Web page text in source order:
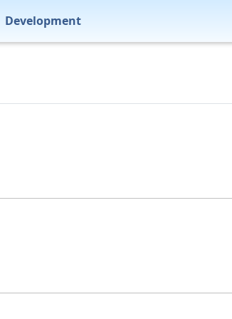
Development